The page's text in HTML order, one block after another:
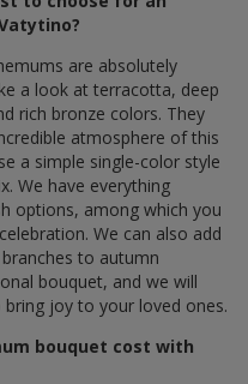
are absolutely
a look at terracotta, deep
rich bronze colors. They
atmosphere of this
a simple single-color style
We have everything
options, among which you
We can also add
to autumn
bouquet, and we will
joy to your loved ones.
bouquet cost with